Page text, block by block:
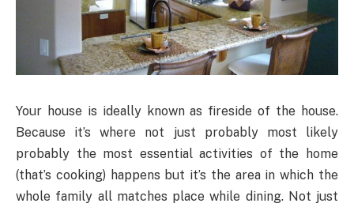
Your house is ideally known as fireside of the house.
Because it’s where not just probably most likely
probably the most essential activities of the home
(that’s cooking) happens but it’s the area in which the
whole family all matches place while dining. Not just